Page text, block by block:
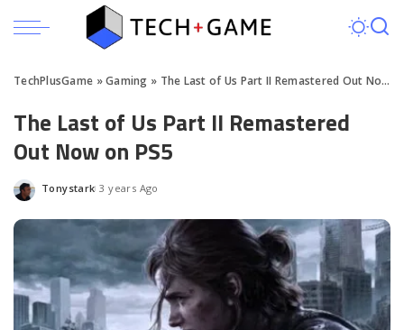
TechPlusGame »Gaming » The Last of Us Part II Remastered Out Now on PS5
The Last of Us Part II Remastered
Out Now on PS5
Posted
Tonystark 3 years Ago